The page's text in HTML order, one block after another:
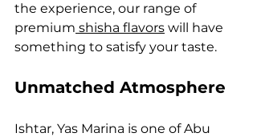
the experience, our range of
premium shisha flavors will have
something to satisfy your taste.
Unmatched Atmosphere
Ishtar, Yas Marina is one of Abu